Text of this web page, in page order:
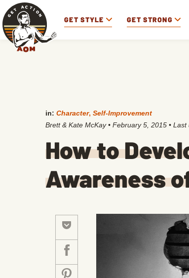
GET STYLE GET STRONG
in: Character, Self-Improvement
Brett & Kate McKay • February 5, 2015 •
How to
Awareness